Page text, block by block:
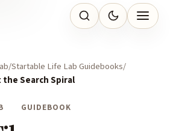
Startable Life Lab Guidebooks
Search Spiral
GUIDEBOOK